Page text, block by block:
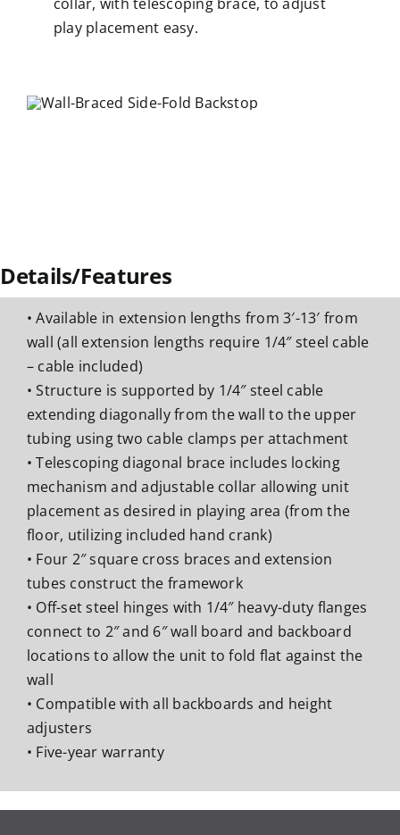
play placement easy.
Details/Features
• Available in extension lengths from 3′-13′ from
wall (all extension lengths require 1/4″ steel cable
– cable included)
• Structure is supported by 1/4″ steel cable
extending diagonally from the wall to the upper
tubing using two cable clamps per attachment
• Telescoping diagonal brace includes locking
mechanism and adjustable collar allowing unit
placement as desired in playing area (from the
floor, utilizing included hand crank)
• Four 2″ square cross braces and extension
tubes construct the framework
• Off-set steel hinges with 1/4″ heavy-duty flanges
connect to 2″ and 6″ wall board and backboard
locations to allow the unit to fold flat against the
wall
• Compatible with all backboards and height
adjusters
• Five-year warranty